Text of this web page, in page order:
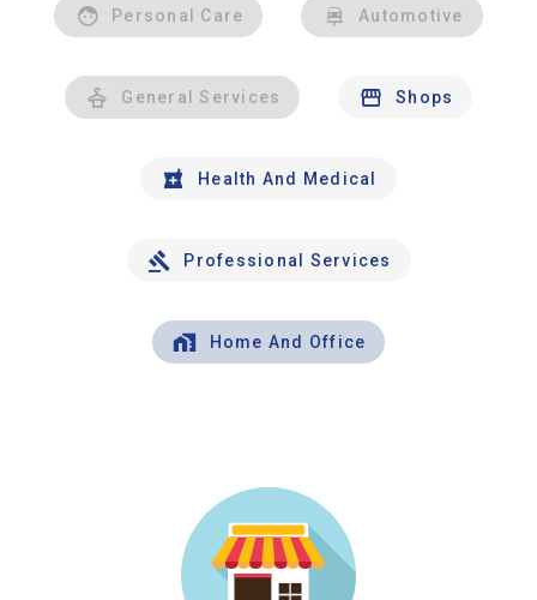
Personal Care Automotive
General Services Shops
Health And Medical
Professional Services
Home And Office